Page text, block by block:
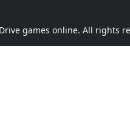
games online. All rights